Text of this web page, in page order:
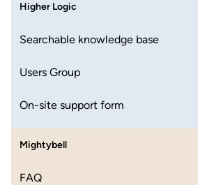
Higher Logic
Searchable knowledge base
Users Group
On-site support form
Mightybell
FAQ